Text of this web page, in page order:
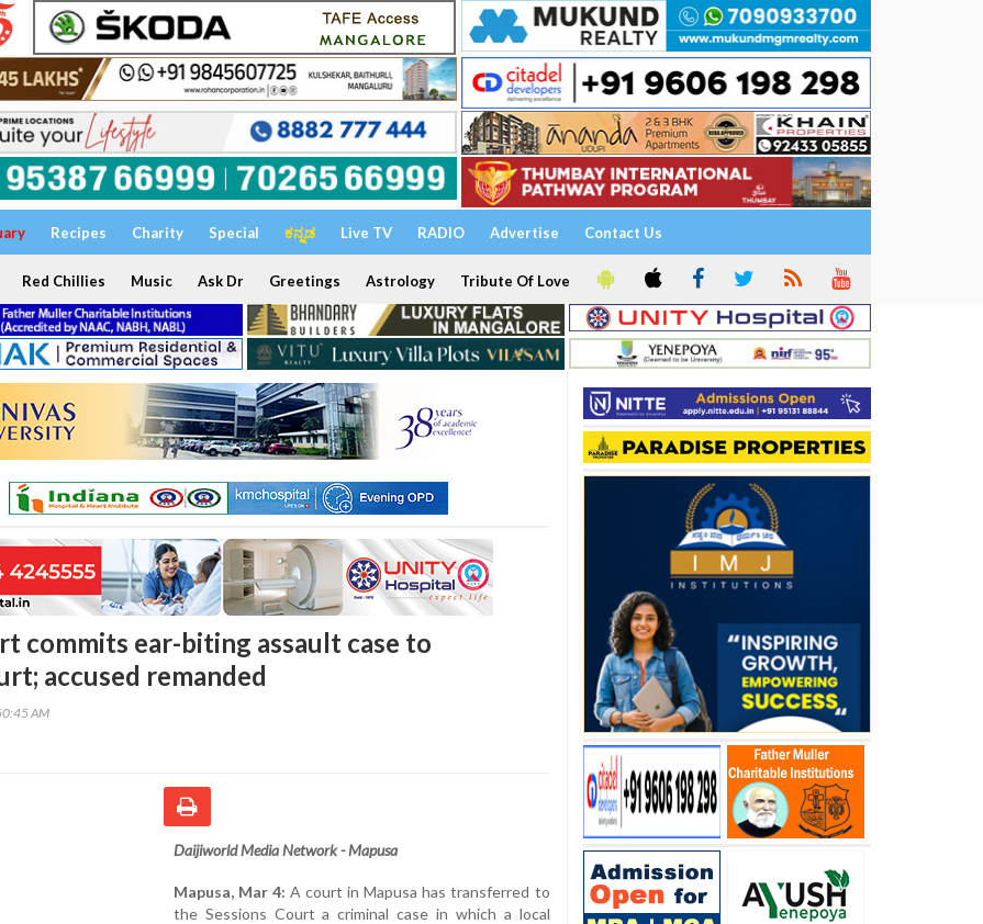
Recipes Charity Special ಕನ್ನಡ Live TV RADIO Advertise Contact Us
Red Chillies Music Ask Dr Greetings Astrology Tribute Of Love
commits ear-biting assault case to
accused remanded
AM
Daijiworld Media Network - Mapusa
Mapusa, Mar 4: A court in Mapusa has transferred to
the Sessions Court a criminal case in which a local